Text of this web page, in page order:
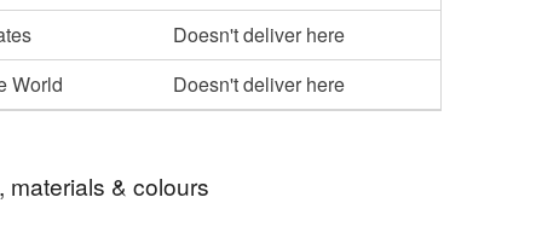
Doesn't deliver here
World
Doesn't deliver here
materials & colours